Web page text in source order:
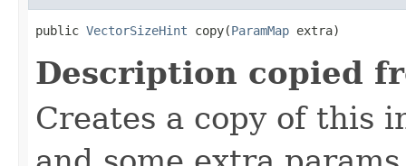
public VectorSizeHint copy(ParamMap extra)
Description copied
Creates a copy of this